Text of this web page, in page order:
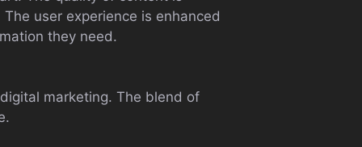
user experience is enhanced
they need.
marketing. The blend of